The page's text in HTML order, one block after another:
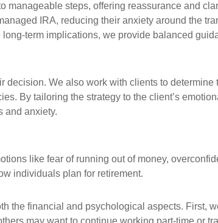
manageable steps, offering reassurance and
IRA, reducing their anxiety around the
term implications, we provide balanced
We also work with clients to determine
By tailoring the strategy to the client’s
and anxiety.
like fear of running out of money,
individuals plan for retirement.
the financial and psychological aspects. First,
may want to continue working part-time or